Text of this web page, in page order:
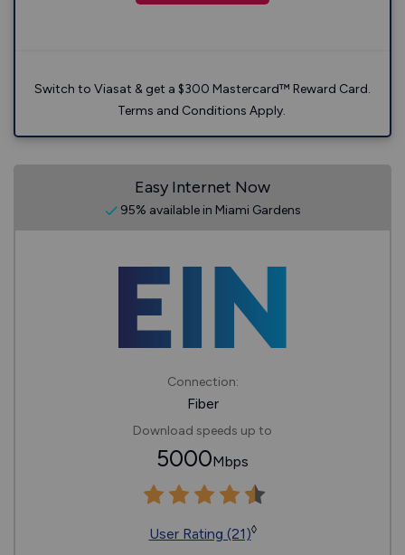
Switch to Viasat & get a $300 Mastercard™ Reward Card.
Terms and Conditions Apply.
Easy Internet Now
95% available in Miami Gardens
Connection:
Fiber
Download speeds up to
5000Mbps
User Rating (21)◊